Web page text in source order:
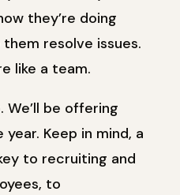
they’re doing
resolve issues.
like a team.
We’ll be offering
Keep in mind, a
to recruiting and
to